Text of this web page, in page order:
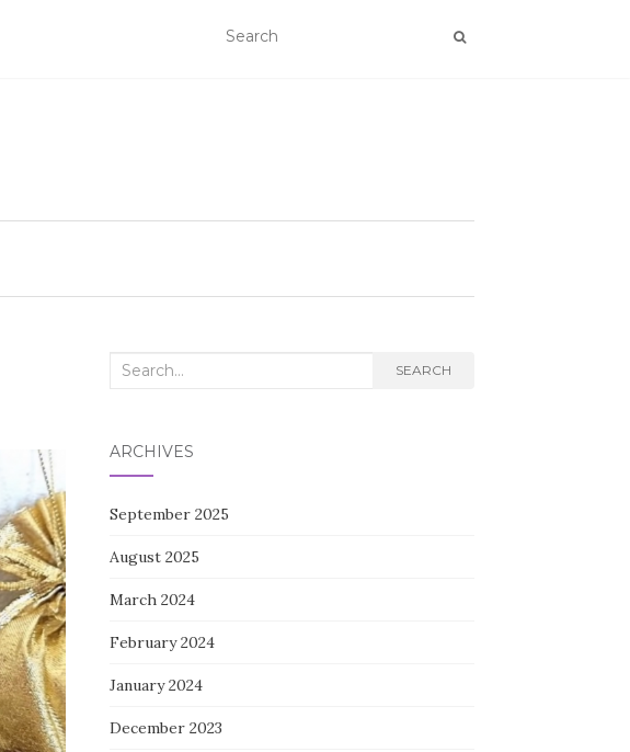
Search
SEARCH
ARCHIVES
September 2025
August 2025
March 2024
February 2024
January 2024
December 2023